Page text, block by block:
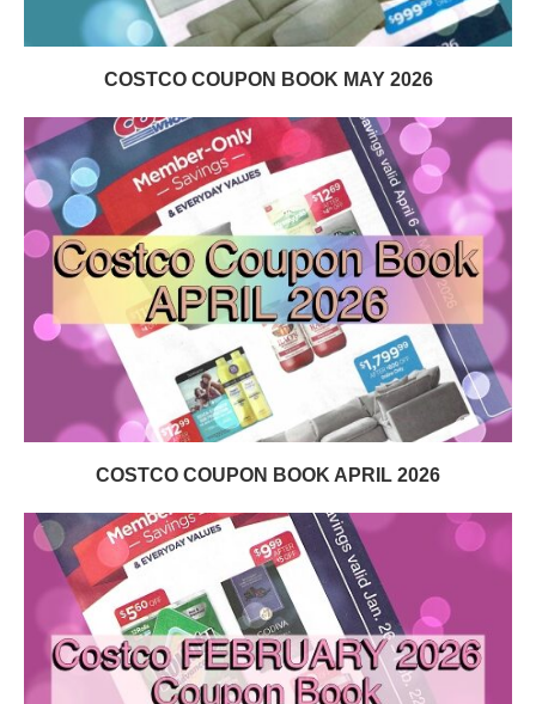
COSTCO COUPON BOOK MAY 2026
COSTCO COUPON BOOK APRIL 2026